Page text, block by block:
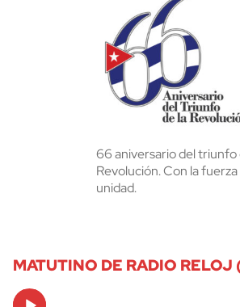
66 aniversario del triunfo
Revolución. Con la fuerza
unidad.
MATUTINO DE RADIO RELOJ
Audio